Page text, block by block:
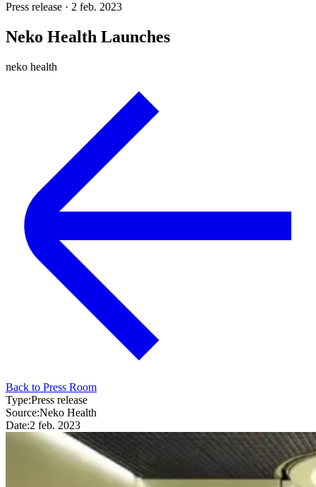
Press release · 2 feb. 2023
Neko Health Launches
neko health
Back to Press Room
Type:Press release
Source:Neko Health
Date:2 feb. 2023